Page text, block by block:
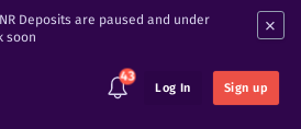
Deposits are paused and under
soon
×
43
Log In Sign up